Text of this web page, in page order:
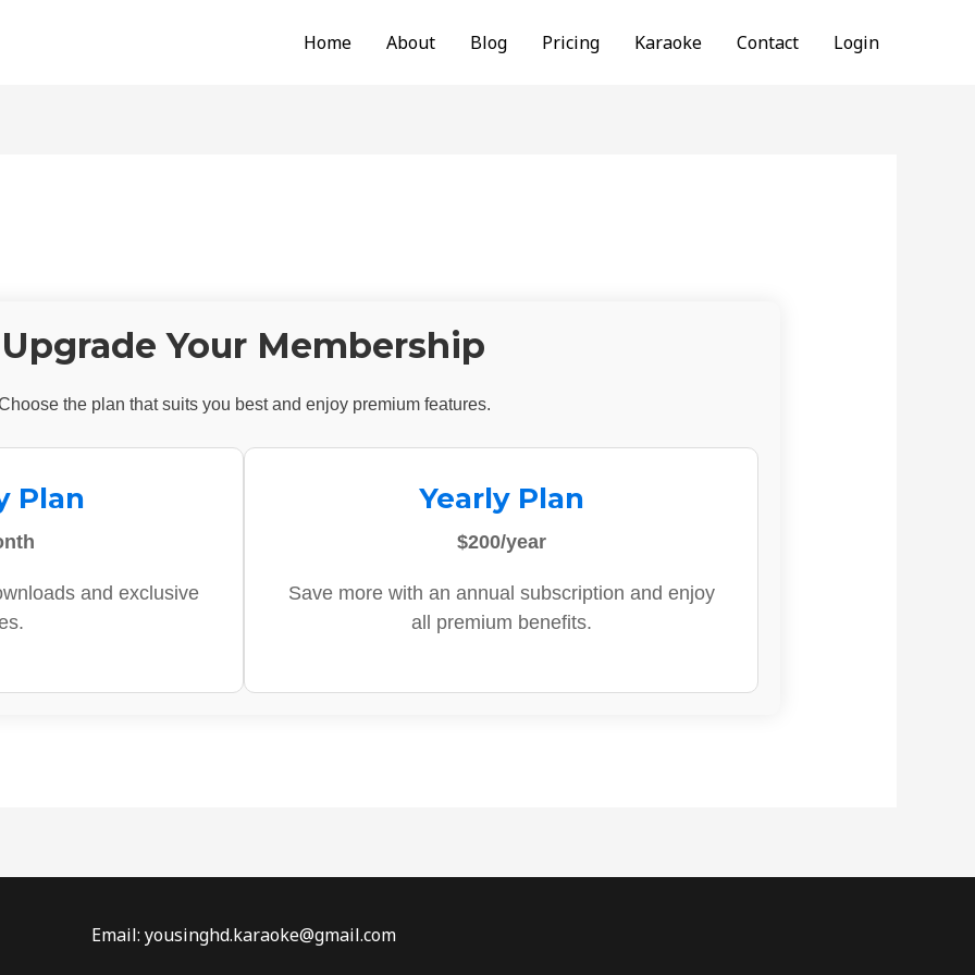
Home About Blog Pricing Karaoke Contact Login
Upgrade Your Membership
the plan that suits you best and enjoy premium features.
Plan
and exclusive
Yearly Plan
$200/year
Save more with an annual subscription and enjoy
all premium benefits.
Email: yousinghd.karaoke@gmail.com